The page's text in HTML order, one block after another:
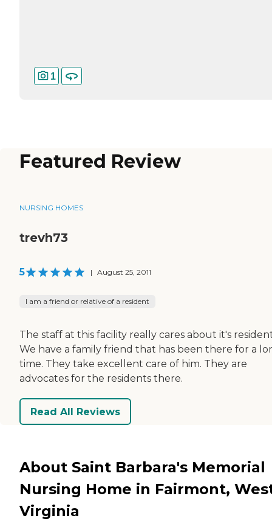
1
Featured Review
NURSING HOMES
trevh73
5 | August 25, 2011
I am a friend or relative of a resident
The staff at this facility really cares about it's
We have a family friend that has been there for a
time. They take excellent care of him. They are
advocates for the residents there.
Read All Reviews
About Saint Barbara's Memorial
Nursing Home in Fairmont,
Virginia